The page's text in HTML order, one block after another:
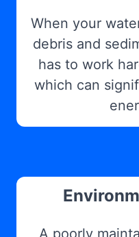
When your
debris and
has to work
which can
A poorly